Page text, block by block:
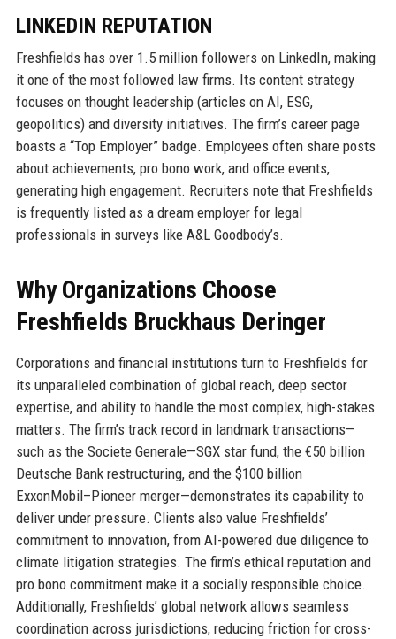
LINKEDIN REPUTATION
Freshfields has over 1.5 million followers on LinkedIn, making
it one of the most followed law firms. Its content strategy
focuses on thought leadership (articles on AI, ESG,
geopolitics) and diversity initiatives. The firm’s career page
boasts a “Top Employer” badge. Employees often share posts
about achievements, pro bono work, and office events,
generating high engagement. Recruiters note that Freshfields
is frequently listed as a dream employer for legal
professionals in surveys like A&L Goodbody’s.
Why Organizations Choose
Freshfields Bruckhaus Deringer
Corporations and financial institutions turn to Freshfields for
its unparalleled combination of global reach, deep sector
expertise, and ability to handle the most complex, high-stakes
matters. The firm’s track record in landmark transactions—
such as the Societe Generale—SGX star fund, the €50 billion
Deutsche Bank restructuring, and the $100 billion
ExxonMobil–Pioneer merger—demonstrates its capability to
deliver under pressure. Clients also value Freshfields’
commitment to innovation, from AI-powered due diligence to
climate litigation strategies. The firm’s ethical reputation and
pro bono commitment make it a socially responsible choice.
Additionally, Freshfields’ global network allows seamless
coordination across jurisdictions, reducing friction for cross-